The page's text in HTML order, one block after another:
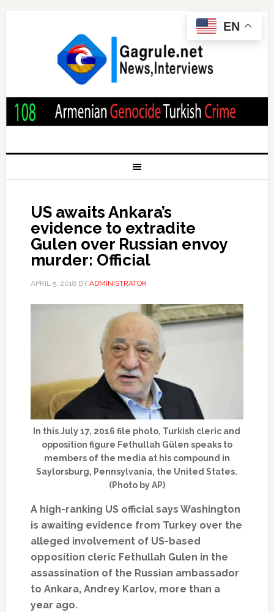
US awaits Ankara’s
evidence to extradite
Gulen over Russian envoy
murder: Official
APRIL 5, 2018 BY ADMINISTRATOR
In this July 17, 2016 file photo, Turkish cleric and
opposition figure Fethullah Gülen speaks to
members of the media at his compound in
Saylorsburg, Pennsylvania, the United States.
(Photo by AP)
A high-ranking US official says Washington
is awaiting evidence from Turkey over the
alleged involvement of US-based
opposition cleric Fethullah Gulen in the
assassination of the Russian ambassador
to Ankara, Andrey Karlov, more than a
year ago.
EN